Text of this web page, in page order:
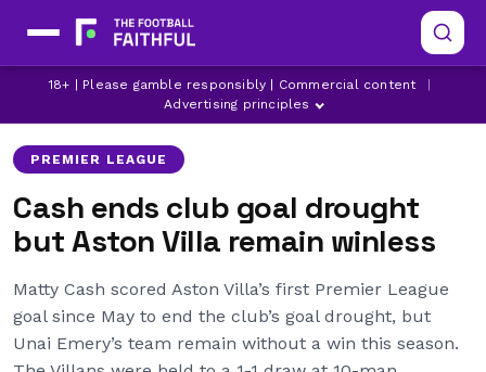
18+ | Please gamble responsibly | Commercial content
Advertising principles
ASTON VILLA
LATEST ASTON VILLA NEWS
MATTY CASH
PREMIER LEAGUE
Cash ends club goal drought
but Aston Villa remain winless
Matty Cash scored Aston Villa’s first Premier League
goal since May to end the club’s goal drought, but
Unai Emery’s team remain without a win this season.